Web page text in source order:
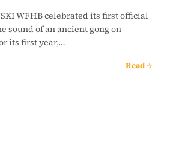
WFHB celebrated its first official
sound of an ancient gong on
its first year,…
Read →